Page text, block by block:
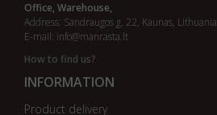
Office, Warehouse,
Address: Sandraugos g. 22, Kaunas, Lithuania
E-mail: info@manrasta.lt
How to find us?
INFORMATION
Product delivery